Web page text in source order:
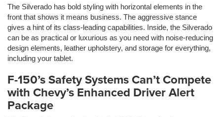
The Silverado has bold styling with horizontal elements in the
front that shows it means business. The aggressive stance
gives a hint of its class-leading capabilities. Inside, the Silverado
can be as practical or luxurious as you need with noise-reducing
design elements, leather upholstery, and storage for everything,
including your tablet.
F-150’s Safety Systems Can’t Compete
with Chevy’s Enhanced Driver Alert
Package